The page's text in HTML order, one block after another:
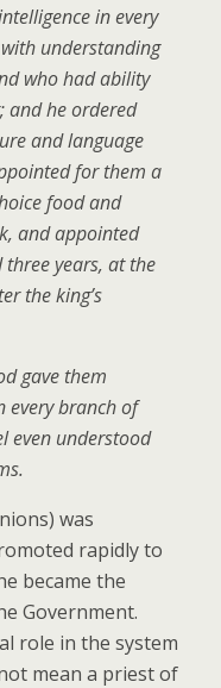
in every
understanding
who had ability
and he ordered
and language
for them a
food and
and appointed
years, at the
the king’s
gave them
every branch of
even understood
was
rapidly to
became the
Government.
role in the system
mean a priest of